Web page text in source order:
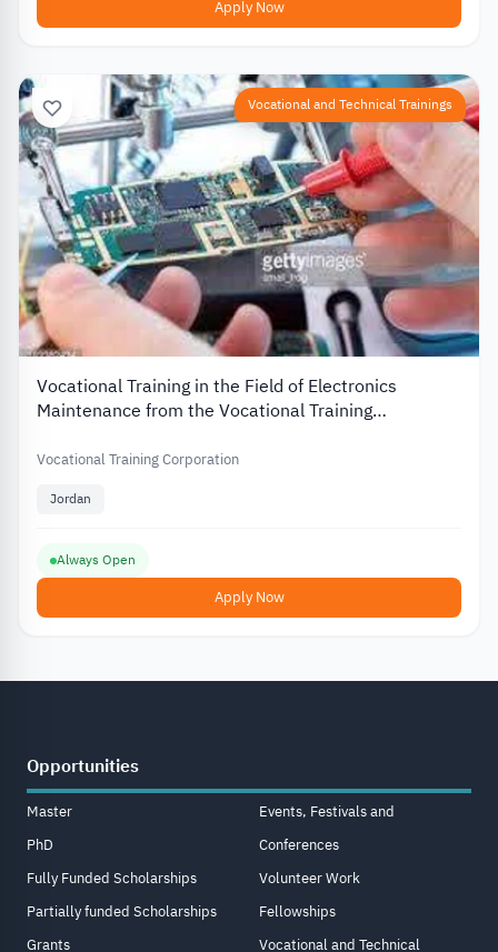
Apply Now
Vocational and Technical Trainings
Vocational Training in the Field of Electronics
Maintenance from the Vocational Training
Vocational Training Corporation
Jordan
Always Open
Apply Now
Opportunities
Master
PhD
Fully Funded Scholarships
Partially funded Scholarships
Grants
Events, Festivals and
Conferences
Volunteer Work
Fellowships
Vocational and Technical